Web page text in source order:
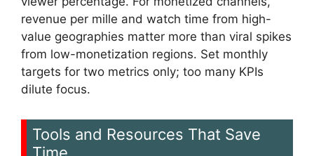
revenue per mille and watch time from high-
value geographies matter more than viral spikes
from low-monetization regions. Set monthly
targets for two metrics only; too many KPIs
dilute focus.
Tools and Resources That Save